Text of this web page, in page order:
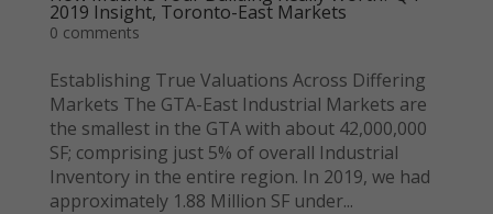
2019 Insight, Toronto-East Markets
0 comments
Establishing True Valuations Across Differing
Markets The GTA-East Industrial Markets are
the smallest in the GTA with about 42,000,000
SF; comprising just 5% of overall Industrial
Inventory in the entire region. In 2019, we had
approximately 1.88 Million SF under...